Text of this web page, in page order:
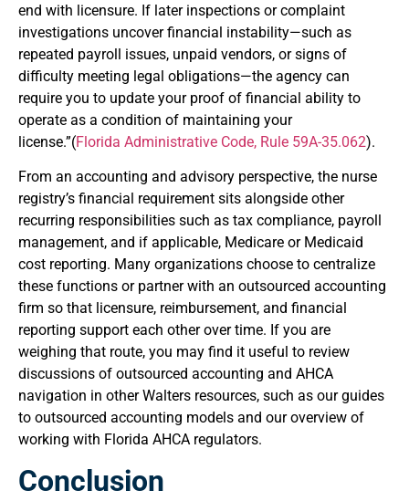
end with licensure. If later inspections or complaint
investigations uncover financial instability—such as
repeated payroll issues, unpaid vendors, or signs of
difficulty meeting legal obligations—the agency can
require you to update your proof of financial ability to
operate as a condition of maintaining your
license.”(Florida Administrative Code, Rule 59A-35.062).
From an accounting and advisory perspective, the nurse
registry’s financial requirement sits alongside other
recurring responsibilities such as tax compliance, payroll
management, and if applicable, Medicare or Medicaid
cost reporting. Many organizations choose to centralize
these functions or partner with an outsourced accounting
firm so that licensure, reimbursement, and financial
reporting support each other over time. If you are
weighing that route, you may find it useful to review
discussions of outsourced accounting and AHCA
navigation in other Walters resources, such as our guides
to outsourced accounting models and our overview of
working with Florida AHCA regulators.
Conclusion